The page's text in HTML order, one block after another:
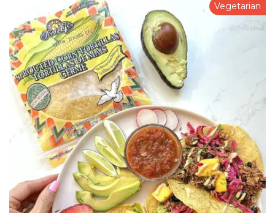
Vegetarian